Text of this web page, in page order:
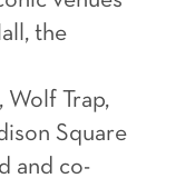
the
Wolf Trap,
Square
and co-